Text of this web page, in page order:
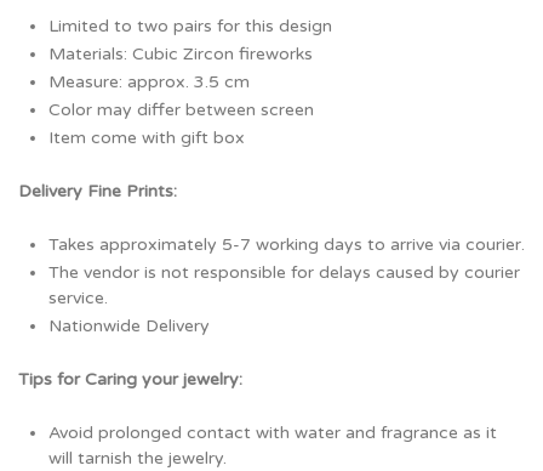
Limited to two pairs for this design
Materials: Cubic Zircon fireworks
Measure: approx. 3.5 cm
Color may differ between screen
Item come with gift box
Delivery Fine Prints:
Takes approximately 5-7 working days to arrive via courier.
The vendor is not responsible for delays caused by courier
service.
Nationwide Delivery
Tips for Caring your jewelry:
Avoid prolonged contact with water and fragrance as it
will tarnish the jewelry.